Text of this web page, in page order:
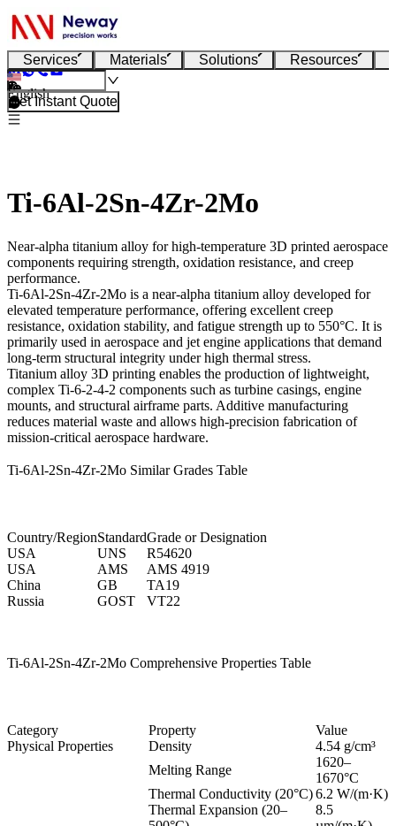
Services Materials Solutions Resources
English
Get Instant Quote
Ti-6Al-2Sn-4Zr-2Mo
Near-alpha titanium alloy for high-temperature 3D printed aerospace
components requiring strength, oxidation resistance, and creep
performance.
Ti-6Al-2Sn-4Zr-2Mo is a near-alpha titanium alloy developed for
elevated temperature performance, offering excellent creep
resistance, oxidation stability, and fatigue strength up to 550°C. It is
primarily used in aerospace and jet engine applications that demand
long-term structural integrity under high thermal stress.
Titanium alloy 3D printing enables the production of lightweight,
complex Ti-6-2-4-2 components such as turbine casings, engine
mounts, and structural airframe parts. Additive manufacturing
reduces material waste and allows high-precision fabrication of
mission-critical aerospace hardware.
Ti-6Al-2Sn-4Zr-2Mo Similar Grades Table
Country/RegionStandardGrade or Designation
USA
UNS
R54620
USA
AMS
AMS 4919
China
GB
TA19
Russia
GOST VT22
Ti-6Al-2Sn-4Zr-2Mo Comprehensive Properties Table
Category Property
Value
Physical Properties
Density
4.54 g/cm³
Melting Range
1620–
1670°C
Thermal Conductivity (20°C)6.2 W/(m·K)
Thermal Expansion (20–
8.5